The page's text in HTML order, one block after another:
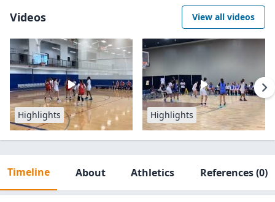
Videos View all videos
Highlights Highlights
Timeline About Athletics References(0)